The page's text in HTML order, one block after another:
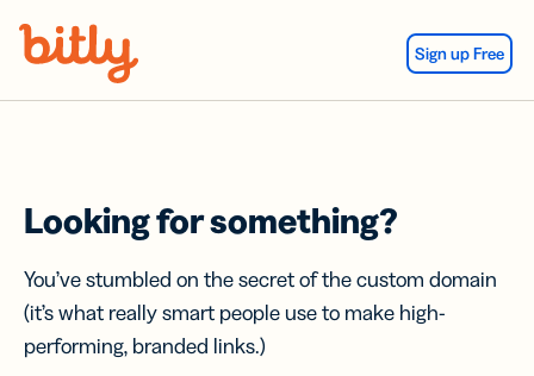
Sign up Free
Looking for something?
You’ve stumbled on the secret of the custom domain
(it’s what really smart people use to make high-
performing, branded links.)